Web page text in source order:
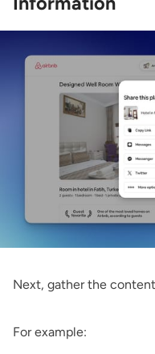
Next, gather the
For example: